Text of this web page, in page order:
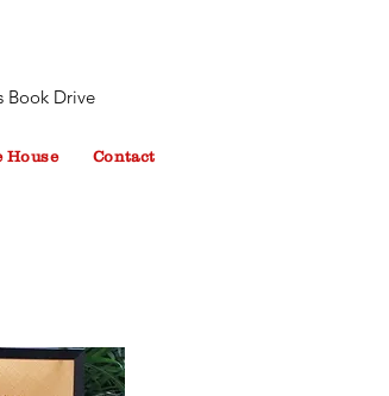
Book Drive
House Contact